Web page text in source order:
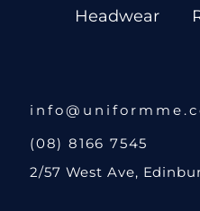
Headwear
(08) 8166 7545
2/57 West Ave,